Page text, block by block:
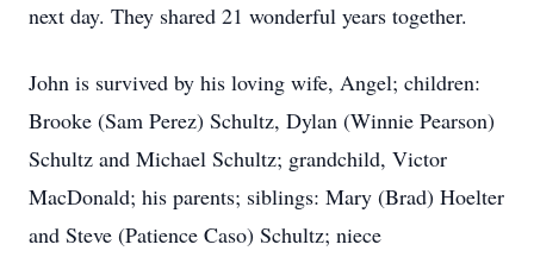
next day. They shared 21 wonderful years together.
John is survived by his loving wife, Angel; children:
Brooke (Sam Perez) Schultz, Dylan (Winnie Pearson)
Schultz and Michael Schultz; grandchild, Victor
MacDonald; his parents; siblings: Mary (Brad) Hoelter
and Steve (Patience Caso) Schultz; niece